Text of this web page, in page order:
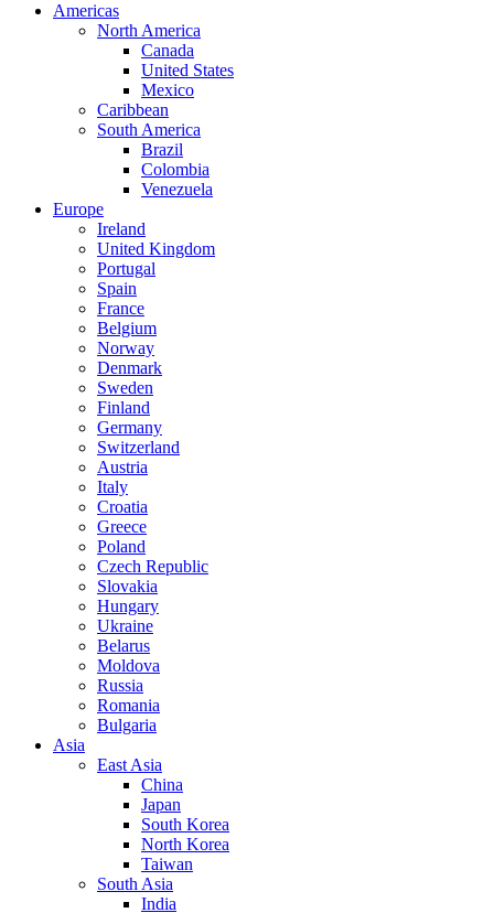
Americas
North America
Canada
United States
Mexico
Caribbean
South America
Brazil
Colombia
Venezuela
Europe
Ireland
United Kingdom
Portugal
Spain
France
Belgium
Norway
Denmark
Sweden
Finland
Germany
Switzerland
Austria
Italy
Croatia
Greece
Poland
Czech Republic
Slovakia
Hungary
Ukraine
Belarus
Moldova
Russia
Romania
Bulgaria
Asia
East Asia
China
Japan
South Korea
North Korea
Taiwan
South Asia
India